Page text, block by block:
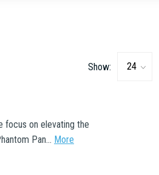
Show:
focus on elevating the
Pan... More